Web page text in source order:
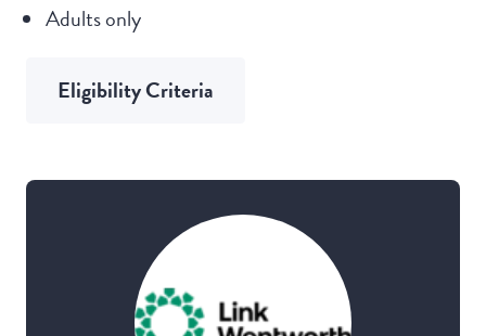
Adults only
Eligibility Criteria